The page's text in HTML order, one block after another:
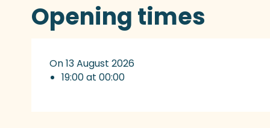
Opening times
On 13 August 2026
19:00 at 00:00